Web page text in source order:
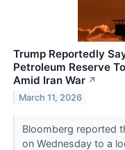
Trump Reportedly
Petroleum Reserve
Amid Iran War ↗
March 11, 2026
Bloomberg reported
on Wednesday to a